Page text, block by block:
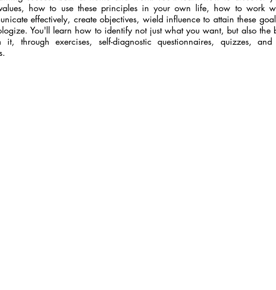
how to use these principles in your own life, how to work
effectively, create objectives, wield influence to attain these
You'll learn how to identify not just what you want, but also the
it, through exercises, self-diagnostic questionnaires, quizzes, and